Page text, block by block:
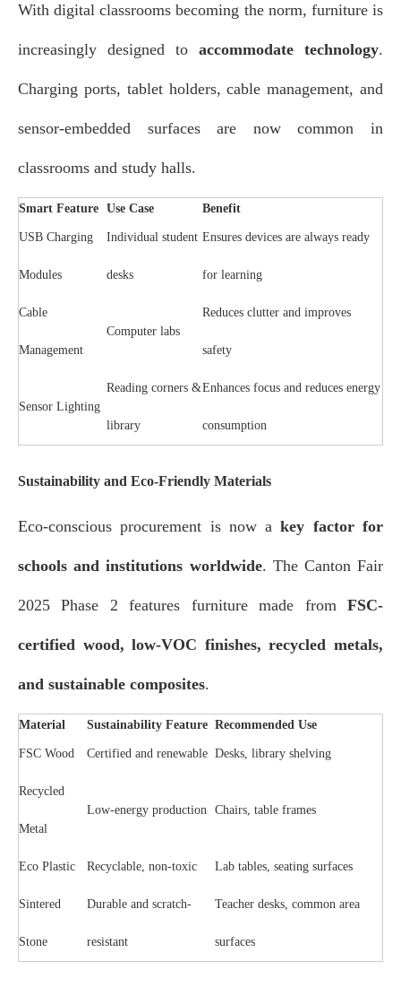
With digital classrooms becoming the norm, furniture is
increasingly designed to accommodate technology.
Charging ports, tablet holders, cable management, and
sensor-embedded surfaces are now common in
classrooms and study halls.
Smart Feature Use Case Benefit
USB Charging
Modules
Individual student
desks
Ensures devices are always ready
for learning
Cable
Management
Computer labs
Reduces clutter and improves
safety
Sensor Lighting
Reading corners &
library
Enhances focus and reduces energy
consumption
Sustainability and Eco-Friendly Materials
Eco-conscious procurement is now akey factor for
schools and institutions worldwide. The Canton Fair
2025 Phase 2 features furniture made from FSC-
certified wood, low-VOC finishes, recycled metals,
and sustainable composites.
Material Sustainability Feature Recommended Use
FSC Wood Certified and renewable Desks, library shelving
Recycled
Metal
Low-energy production Chairs, table frames
Eco Plastic Recyclable, non-toxic Lab tables, seating surfaces
Sintered
Stone
Durable and scratch-
resistant
Teacher desks, common area
surfaces